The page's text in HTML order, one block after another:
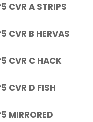
CVR A STRIPS
CVR B HERVAS
CVR C HACK
CVR D FISH
MIRRORED